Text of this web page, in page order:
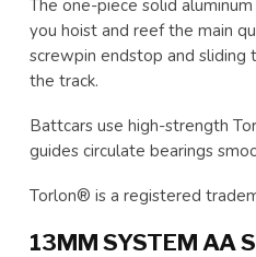
The one-piece solid
you hoist and reef the main
screwpin endstop and
the track.
Battcars use high-strength
guides circulate bearings
Torlon® is a registered
13MM SYSTEM AA